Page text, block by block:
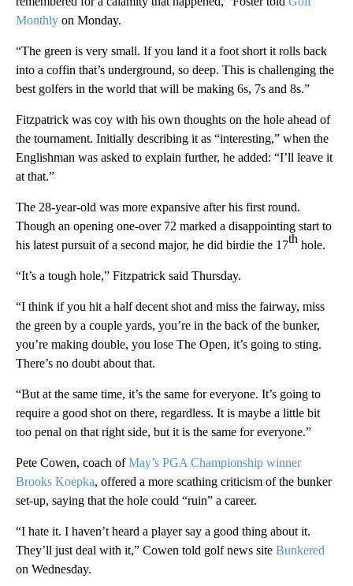
Monthly on Monday.
“The green is very small. If you land it a foot short it rolls back
into a coffin that’s underground, so deep. This is challenging the
best golfers in the world that will be making 6s, 7s and 8s.”
Fitzpatrick was coy with his own thoughts on the hole ahead of
the tournament. Initially describing it as “interesting,” when the
Englishman was asked to explain further, he added: “I’ll leave it
at that.”
The 28-year-old was more expansive after his first round.
Though an opening one-over 72 marked a disappointing start to
his latest pursuit of a second major, he did birdie the 17th hole.
“It’s a tough hole,” Fitzpatrick said Thursday.
“I think if you hit a half decent shot and miss the fairway, miss
the green by a couple yards, you’re in the back of the bunker,
you’re making double, you lose The Open, it’s going to sting.
There’s no doubt about that.
“But at the same time, it’s the same for everyone. It’s going to
require a good shot on there, regardless. It is maybe a little bit
too penal on that right side, but it is the same for everyone.”
Pete Cowen, coach ofMay’s PGA Championship winner
Brooks Koepka, offered a more scathing criticism of the bunker
set-up, saying that the hole could “ruin” a career.
“I hate it. I haven’t heard a player say a good thing about it.
They’ll just deal with it,” Cowen told golf news site Bunkered
on Wednesday.